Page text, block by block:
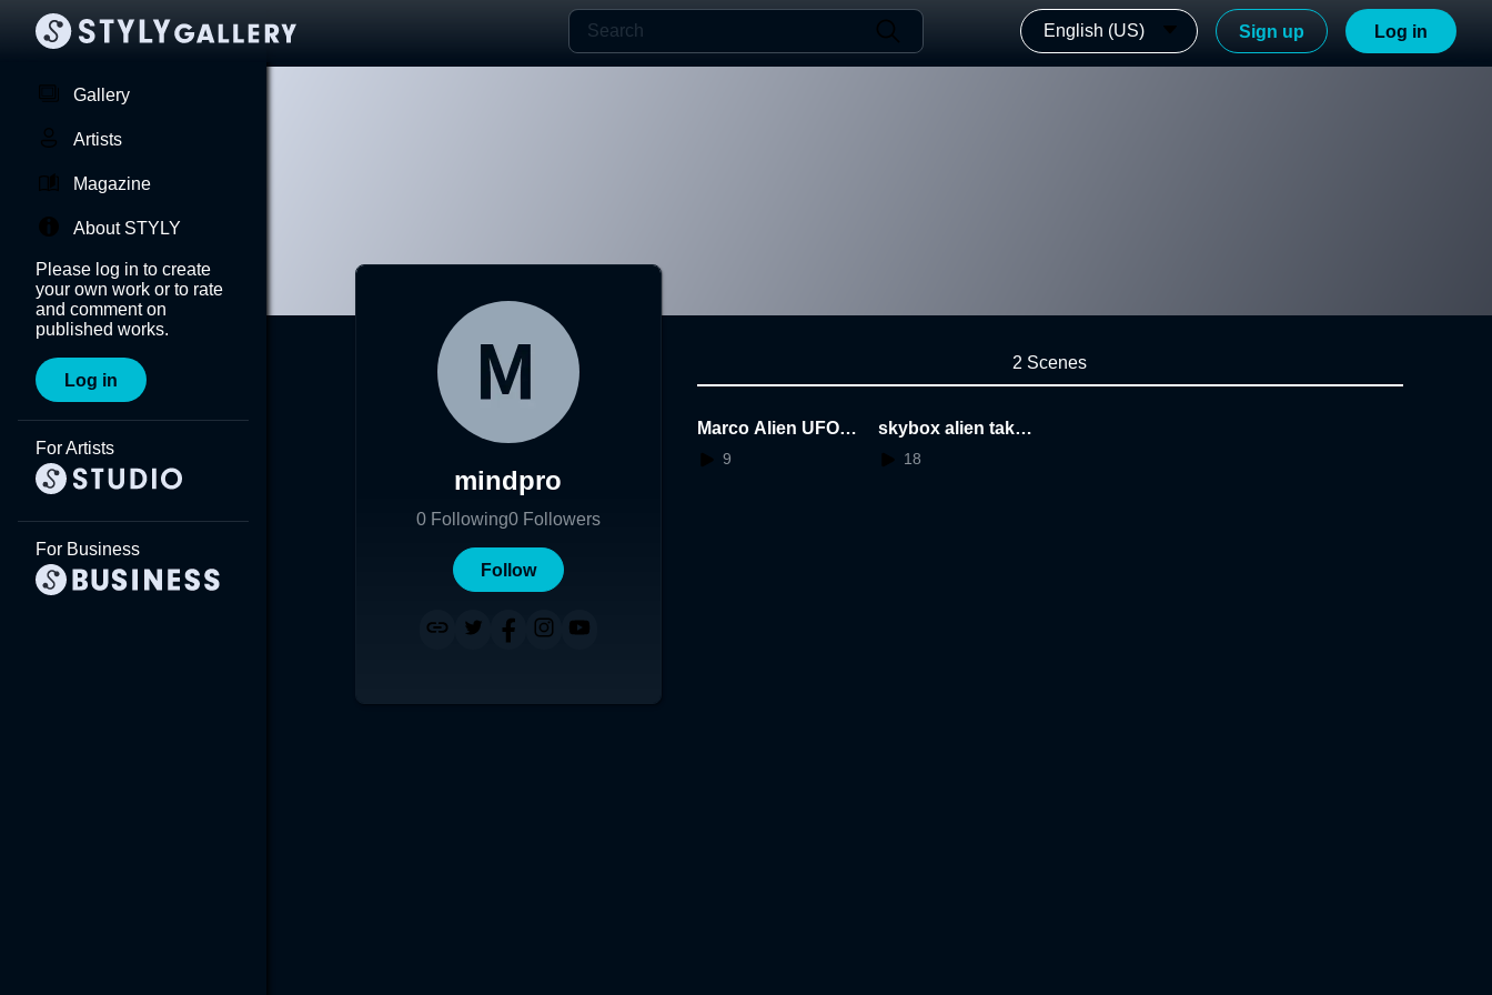
English (US) Sign up Log in
Gallery
Artists
Magazine
About STYLY
Please log in to create
your own work or to rate
and comment on
published works.
Log in
For Artists
For Business
mindpro
0 Following0 Followers
Follow
2 Scenes
Marco Alien UFO Pl
anet
9
skybox alien take o
ver flood
18